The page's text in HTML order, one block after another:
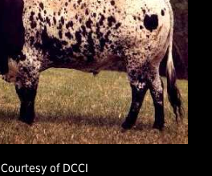
Courtesy of DCCI